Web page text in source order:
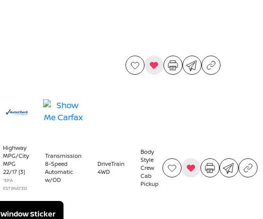
Highway
MPG/City
MPG
22/17 [3]
*EPA
ESTIMATED
Transmission
8-Speed
Automatic
w/OD
DriveTrain
4WD
Body
Style
Crew
Cab
Pickup
Window Sticker